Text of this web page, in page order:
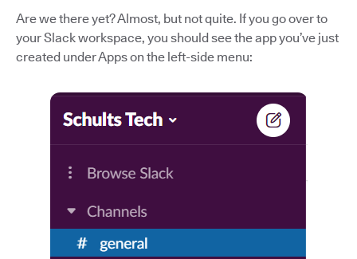
Are we there yet? Almost, but not quite. If you go over to
your Slack workspace, you should see the app you’ve just
created under Apps on the left-side menu: